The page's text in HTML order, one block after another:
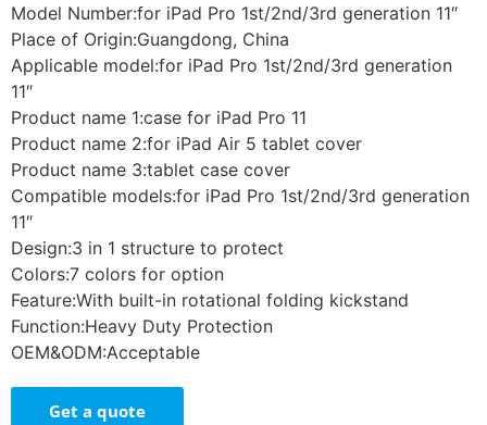
Model Number:for iPad Pro 1st/2nd/3rd generation 11″
Place of Origin:Guangdong, China
Applicable model:for iPad Pro 1st/2nd/3rd generation
11″
Product name 1:case for iPad Pro 11
Product name 2:for iPad Air 5 tablet cover
Product name 3:tablet case cover
Compatible models:for iPad Pro 1st/2nd/3rd generation
11″
Design:3 in 1 structure to protect
Colors:7 colors for option
Feature:With built-in rotational folding kickstand
Function:Heavy Duty Protection
OEM&ODM:Acceptable
Get a quote